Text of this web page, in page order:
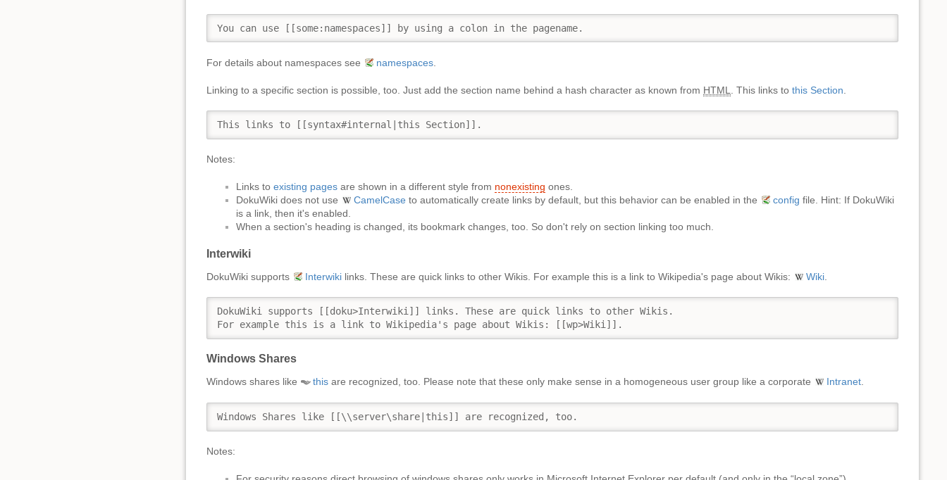
You can use [[some:namespaces]] by using a colon in the pagename.
For details about namespaces see namespaces
Linking to a specific section is possible, too. Just add the section name behind a hash character as known from HTML . This links to this Section
This links to [[syntax#internal|this Section]].
Notes:
Links to existing pages are shown in a different style from nonexisting ones.
DokuWiki does not use
CamelCase to automatically create links by default, but this behavior can be enabled in the config file. Hint: If DokuWiki
is a link, then it's enabled.
When a section's heading is changed, its bookmark changes, too. So don't rely on section linking too much.
Interwiki
DokuWiki supports Interwiki links. These are quick links to other Wikis. For example this is a link to Wikipedia's page about Wikis: Wiki
DokuWiki supports [[doku>Interwiki]] links. These are quick links to other Wikis.
For example this is a link to Wikipedia's page about Wikis: [[wp>Wiki]].
Windows Shares
Windows shares like this are recognized, too. Please note that these only make sense in a homogeneous user group like a corporate Intranet.
Windows Shares like [[\\server\share|this]] are recognized, too.
Notes: